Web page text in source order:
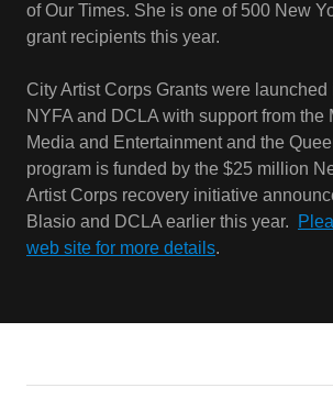
Media and Entertainment and the
program is funded by the $25 million
Blasio and DCLA earlier this year.
web site for more details.